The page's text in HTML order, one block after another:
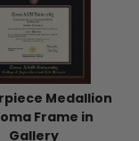
Medallion
Frame in
Gallery